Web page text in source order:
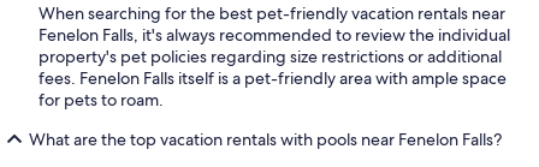
When searching for the best pet-friendly vacation rentals near
Fenelon Falls, it's always recommended to review the individual
property's pet policies regarding size restrictions or additional
fees. Fenelon Falls itself is a pet-friendly area with ample space
for pets to roam.
What are the top vacation rentals with pools near Fenelon Falls?